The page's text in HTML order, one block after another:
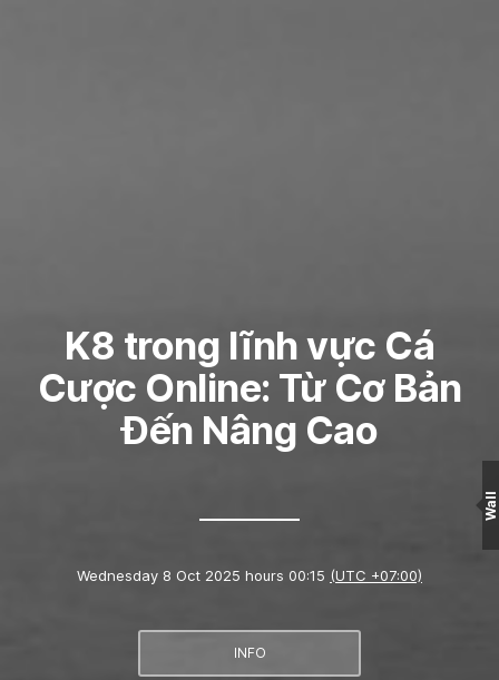
K8 trong lĩnh vực Cá
Cược Online: Từ Cơ Bản
Đến Nâng Cao
Wednesday 8 Oct 2025 hours 00:15 (UTC +07:00)
INFO
Wall